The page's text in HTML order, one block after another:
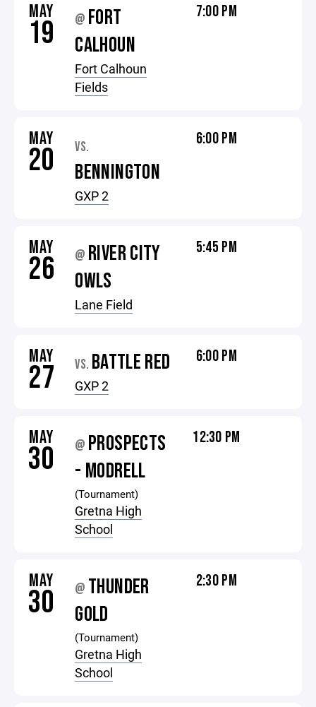
MAY
19 @ FORT
CALHOUN
Fort Calhoun
Fields
7:00 PM
MAY
20 VS.
BENNINGTON
GXP 2
6:00 PM
MAY
26 @ RIVER CITY
OWLS
Lane Field
5:45 PM
MAY
27 VS. BATTLE RED
GXP 2
6:00 PM
MAY
30 @ PROSPECTS
- MODRELL
(Tournament)
Gretna High
School
12:30 PM
MAY
30 @ THUNDER
GOLD
(Tournament)
Gretna High
School
2:30 PM